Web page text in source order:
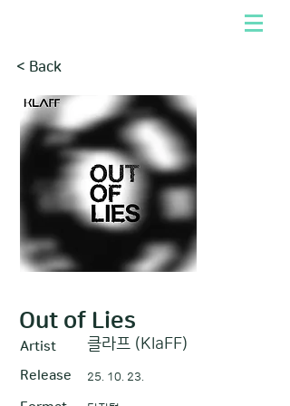
< Back
Out of Lies
Artist 클라프 (KlaFF)
Release 25. 10. 23.